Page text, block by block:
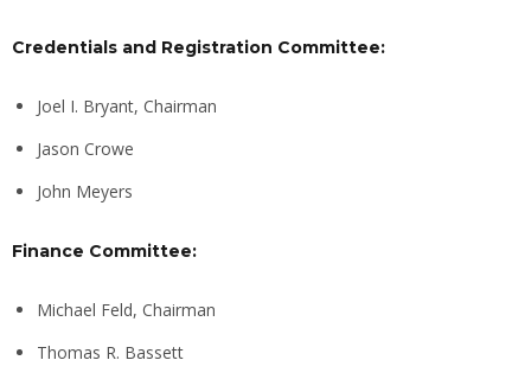
Credentials and Registration Committee:
Joel I. Bryant, Chairman
Jason Crowe
John Meyers
Finance Committee:
Michael Feld, Chairman
Thomas R. Bassett